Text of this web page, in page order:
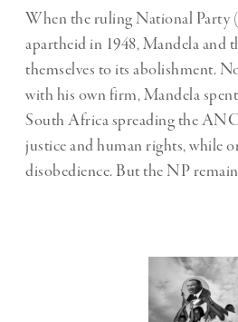
When the ruling National Party
apartheid in 1948, Mandela and
themselves to its abolishment.
with his own firm, Mandela
South Africa spreading the
justice and human rights, while
disobedience. But the NP